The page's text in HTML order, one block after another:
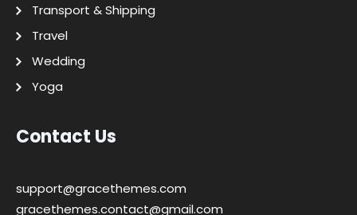
Transport & Shipping
Travel
Wedding
Yoga
Contact Us
support@gracethemes.com
gracethemes.contact@gmail.com